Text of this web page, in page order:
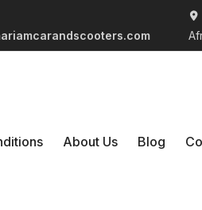
About Us Blog